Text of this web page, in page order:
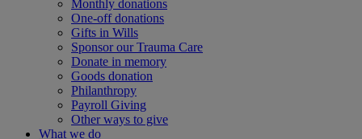
Monthly donations
One-off donations
Gifts in Wills
Sponsor our Trauma Care
Donate in memory
Goods donation
Philanthropy
Payroll Giving
Other ways to give
What we do